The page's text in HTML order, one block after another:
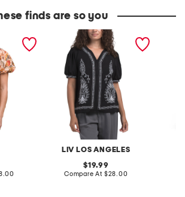
finds are so you
short
LIV LOS ANGELES
puff short sleeve
embroidered blouse
original
price:
19.99
Compare At compare
$28.00